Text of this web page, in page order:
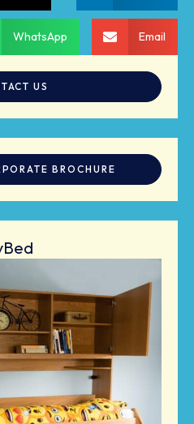
WhatsApp Email
US
BROCHURE